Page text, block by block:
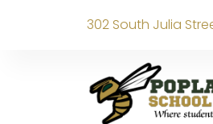
302 South Julia